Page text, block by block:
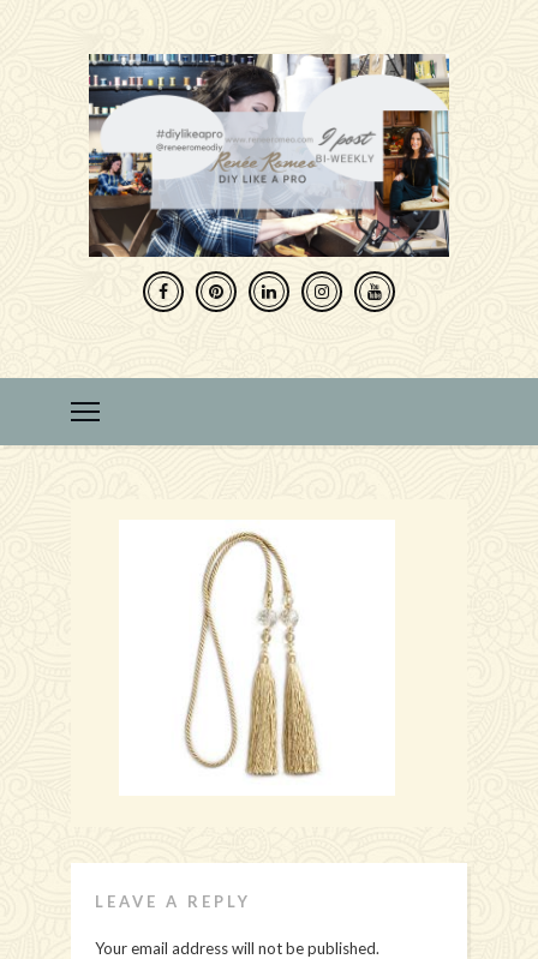
LEAVE A REPLY
Your email address will not be published.